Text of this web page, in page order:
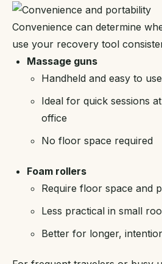
Convenience can determine
use your recovery tool
Massage guns
Handheld and easy to
Ideal for quick sessions
office
No floor space required
Foam rollers
Require floor space and
Less practical in small
Better for longer,